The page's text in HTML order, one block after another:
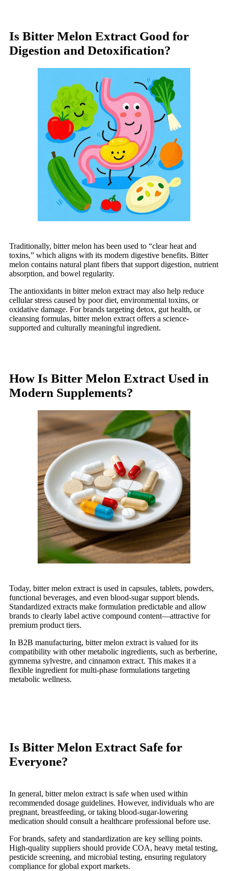
Is Bitter Melon Extract Good for
Digestion and Detoxification?
Traditionally, bitter melon has been used to “clear heat and
toxins,” which aligns with its modern digestive benefits. Bitter
melon contains natural plant fibers that support digestion, nutrient
absorption, and bowel regularity.
The antioxidants in bitter melon extract may also help reduce
cellular stress caused by poor diet, environmental toxins, or
oxidative damage. For brands targeting detox, gut health, or
cleansing formulas, bitter melon extract offers a science-
supported and culturally meaningful ingredient.
How Is Bitter Melon Extract Used in
Modern Supplements?
Today, bitter melon extract is used in capsules, tablets, powders,
functional beverages, and even blood-sugar support blends.
Standardized extracts make formulation predictable and allow
brands to clearly label active compound content—attractive for
premium product tiers.
In B2B manufacturing, bitter melon extract is valued for its
compatibility with other metabolic ingredients, such as berberine,
gymnema sylvestre, and cinnamon extract. This makes it a
flexible ingredient for multi-phase formulations targeting
metabolic wellness.
Is Bitter Melon Extract Safe for
Everyone?
In general, bitter melon extract is safe when used within
recommended dosage guidelines. However, individuals who are
pregnant, breastfeeding, or taking blood-sugar-lowering
medication should consult a healthcare professional before use.
For brands, safety and standardization are key selling points.
High-quality suppliers should provide COA, heavy metal testing,
pesticide screening, and microbial testing, ensuring regulatory
compliance for global export markets.